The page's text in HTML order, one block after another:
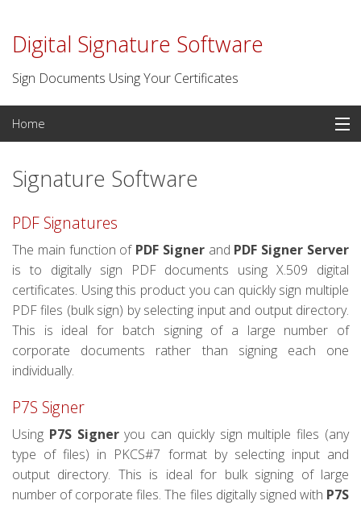
Digital Signature Software
Sign Documents Using Your Certificates
Home
Digital Certificates
Time Stamp Server
For Developers
Contact us
Signature Software
PDF Signatures
The main function of PDF Signerand PDF Signer Server
is to digitally sign PDF documents using X.509 digital
certificates. Using this product you can quickly sign multiple
PDF files (bulk sign) by selecting input and output directory.
This is ideal for batch signing of a large number of
corporate documents rather than signing each one
individually.
P7S Signer
Using P7S Signeryou can quickly sign multiple files (any
type of files) in PKCS#7 format by selecting input and
output directory. This is ideal for bulk signing of large
number of corporate files. The files digitally signed with P7S